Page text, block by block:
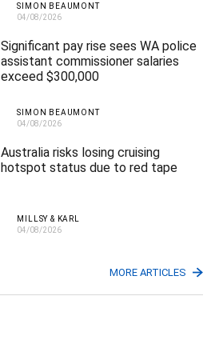
SIMON BEAUMONT
04/08/2026
Significant pay rise sees WA police
assistant commissioner salaries
exceed $300,000
SIMON BEAUMONT
04/08/2026
Australia risks losing cruising
hotspot status due to red tape
MILLSY & KARL
04/08/2026
MORE ARTICLES